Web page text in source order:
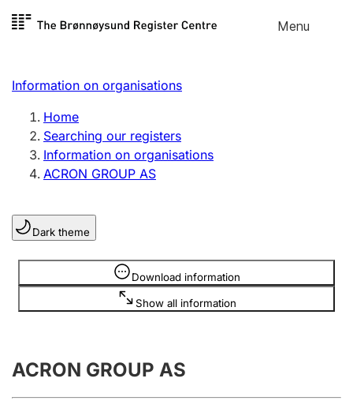
Skip to
Menu
Register search
Limited company
Sole proprietorship
Register, change, close
Clubs and associations
Register, change, close
Annual accounts
Submission and late filing penalty
Information on organisations
Home
Searching our registers
Information on organisations
ACRON GROUP AS
Dark theme
Download information
Show all information
Information is hidden
ACRON GROUP AS